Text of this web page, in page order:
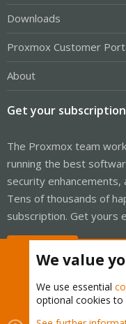
Downloads
Proxmox Customer
About
Get your
The Proxmox team
running the best
security
Tens of thousands of
subscription. Get yours
We value
We use essential
optional cookies to